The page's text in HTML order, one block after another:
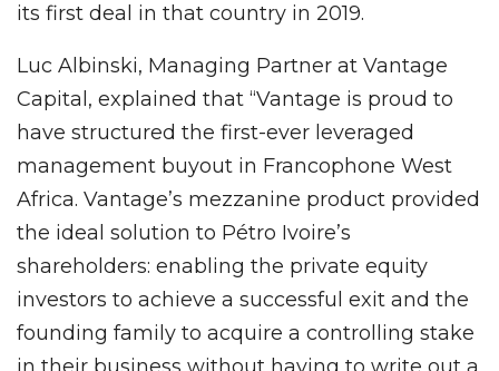
its first deal in that country in 2019.
Luc Albinski, Managing Partner at Vantage
Capital, explained that “Vantage is proud to
have structured the first-ever leveraged
management buyout in Francophone West
Africa. Vantage’s mezzanine product provided
the ideal solution to Pétro Ivoire’s
shareholders: enabling the private equity
investors to achieve a successful exit and the
founding family to acquire a controlling stake